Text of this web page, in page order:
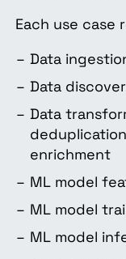
Each use case
Data
Data
Data
enrichment
ML model
ML model
ML model